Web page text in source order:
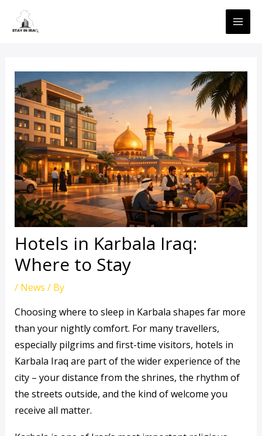
content
Hotels in Karbala Iraq:
Where to Stay
/ News / By
Choosing where to sleep in Karbala shapes far more
than your nightly comfort. For many travellers,
especially pilgrims and first-time visitors, hotels in
Karbala Iraq are part of the wider experience of the
city – your distance from the shrines, the rhythm of
the streets outside, and the kind of welcome you
receive all matter.